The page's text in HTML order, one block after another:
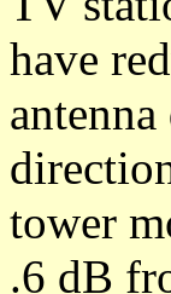
have
tower
.6 dB